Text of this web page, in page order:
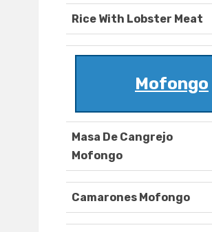
Rice With Lobster Meat
Mofongo
Masa De Cangrejo
Mofongo
Camarones Mofongo